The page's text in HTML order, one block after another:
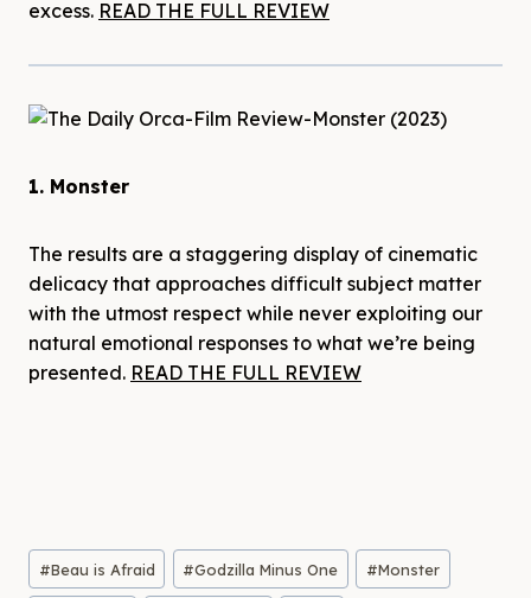
excess. READ THE FULL REVIEW
1. Monster
The results are a staggering display of cinematic
delicacy that approaches difficult subject matter
with the utmost respect while never exploiting our
natural emotional responses to what we’re being
presented. READ THE FULL REVIEW
Post
Tags:
#Beau is Afraid #Godzilla Minus One #Monster